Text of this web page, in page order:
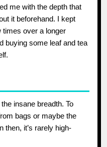
me with the depth that
it beforehand. I kept
times over a longer
buying some leaf and tea
insane breadth. To
bags or maybe the
then, it’s rarely high-